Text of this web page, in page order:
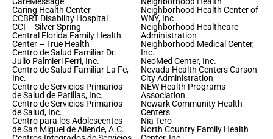
Caring Health Center
CCBRT Disability Hospital
CCI – Silver Spring
Central Florida Family Health
Center – True Health
Centro de Salud Familiar Dr.
Julio Palmieri Ferri, Inc.
Centro de Salud Familiar La Fe,
Inc.
Centro de Servicios Primarios
de Salud de Patillas, Inc.
Centro de Servicios Primarios
de Salud, Inc.
Centro para los Adolescentes
de San Miguel de Allende, A.C.
Neighborhood Health Center of
WNY, Inc
Neighborhood Healthcare
Administration
Neighborhood Medical Center,
Inc.
NeoMed Center, Inc.
Nevada Health Centers Carson
City Administration
NEW Health Programs
Association
Newark Community Health
Centers
Nia Tero
North Country Family Health